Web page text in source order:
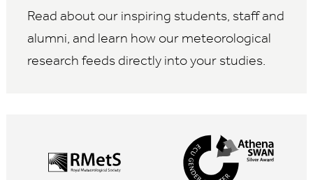
Read about our inspiring students, staff and
alumni, and learn how our meteorological
research feeds directly into your studies.